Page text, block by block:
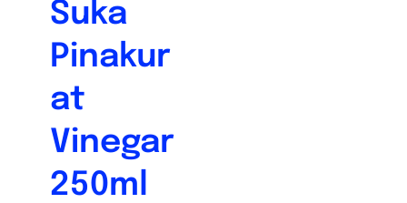
Suka
Pinakur
at
Vinegar
250ml